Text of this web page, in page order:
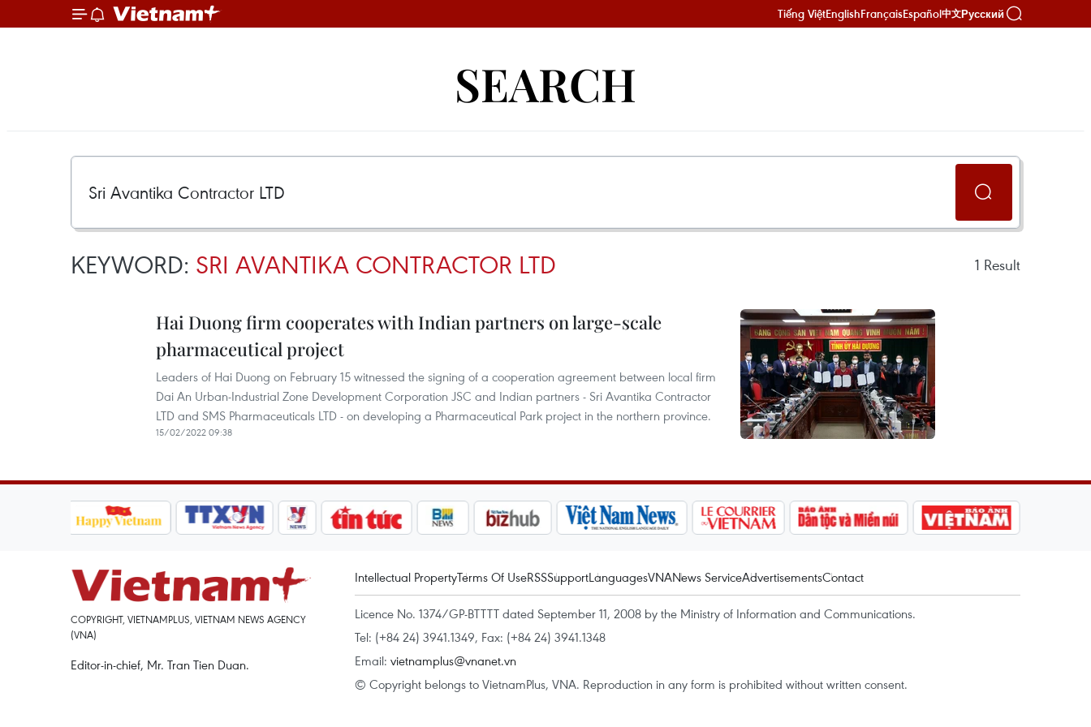
Tiếng ViệtEnglishFrançaisEspañol中文Русский
SEARCH
KEYWORD: SRI AVANTIKA CONTRACTOR LTD 1 Result
Hai Duong firm cooperates with Indian partners on large-scale
pharmaceutical project
Leaders of Hai Duong on February 15 witnessed the signing of a cooperation agreement between local firm
Dai An Urban-Industrial Zone Development Corporation JSC and Indian partners - Sri Avantika Contractor
LTD and SMS Pharmaceuticals LTD - on developing a Pharmaceutical Park project in the northern province.
15/02/2022 09:38
COPYRIGHT, VIETNAMPLUS, VIETNAM NEWS AGENCY
(VNA)
Editor-in-chief, Mr. Tran Tien Duan.
Intellectual PropertyTerms Of UseRSSSupportLanguagesVNANews ServiceAdvertisementsContact
Licence No. 1374/GP-BTTTT dated September 11, 2008 by the Ministry of Information and Communications.
Tel: (+84 24) 3941.1349, Fax: (+84 24) 3941.1348
Email: vietnamplus@vnanet.vn
© Copyright belongs to VietnamPlus, VNA. Reproduction in any form is prohibited without written consent.